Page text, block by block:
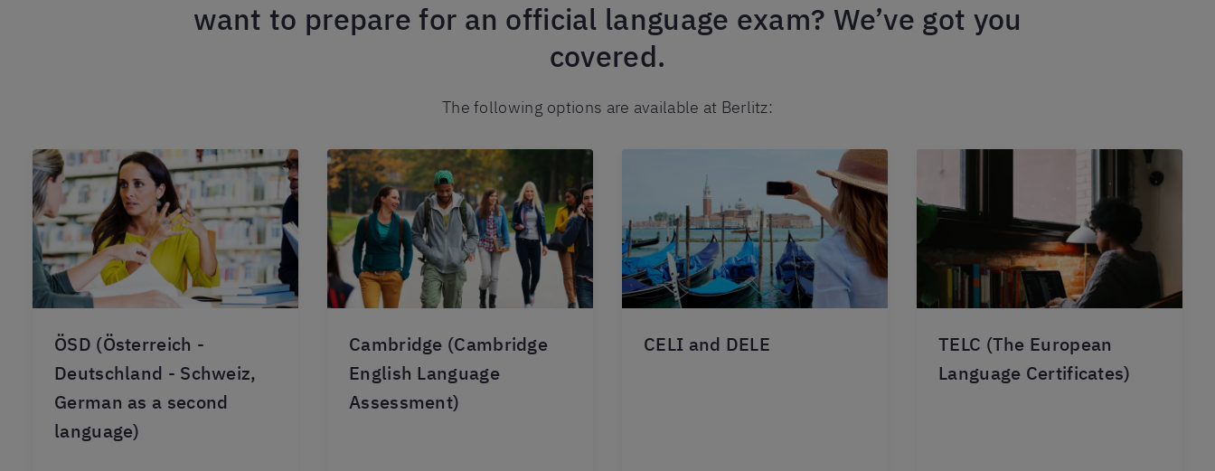
want to prepare for an official language exam? We’ve got you
covered.
The following options are available at Berlitz:
ÖSD (Österreich -
Deutschland - Schweiz,
German as a second
language)
Cambridge (Cambridge
English Language
Assessment)
CELI and DELE
TELC (The European
Language Certificates)